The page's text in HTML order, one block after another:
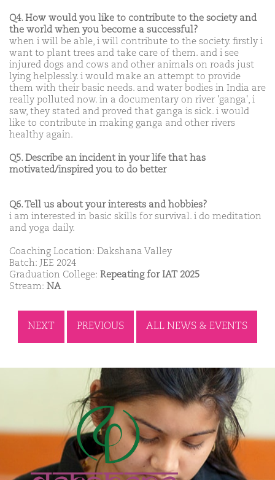
Q4. How would you like to contribute to the society and
the world when you become a successful?
when i will be able, i will contribute to the society. firstly i
want to plant trees and take care of them. and i see
injured dogs and cows and other animals on roads just
lying helplessly. i would make an attempt to provide
them with their basic needs. and water bodies in India are
really polluted now. in a documentary on river 'ganga', i
saw, they stated and proved that ganga is sick. i would
like to contribute in making ganga and other rivers
healthy again.
Q5. Describe an incident in your life that has
motivated/inspired you to do better
Q6. Tell us about your interests and hobbies?
i am interested in basic skills for survival. i do meditation
and yoga daily.
Coaching Location: Dakshana Valley
Batch: JEE 2024
Graduation College: Repeating for IAT 2025
Stream: NA
NEXT PREVIOUS ALL NEWS & EVENTS